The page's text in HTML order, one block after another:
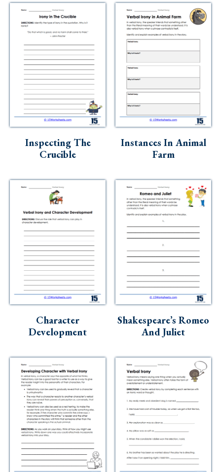
Inspecting The
Crucible
Instances In Animal
Farm
Character
Development
Shakespeare’s Romeo
And Juliet